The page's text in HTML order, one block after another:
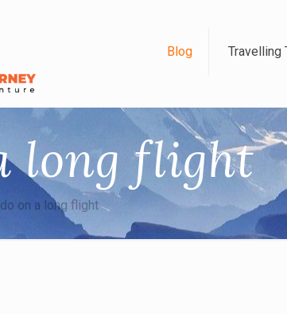
Blog Travelling
long flight
on a long flight